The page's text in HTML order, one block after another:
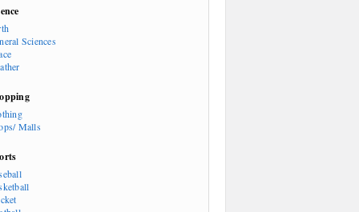
Sciences
Malls